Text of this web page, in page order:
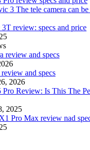
review: specs and price
review and specs
and specs
2026
Review: Is This The
2025
Pro Max review nad